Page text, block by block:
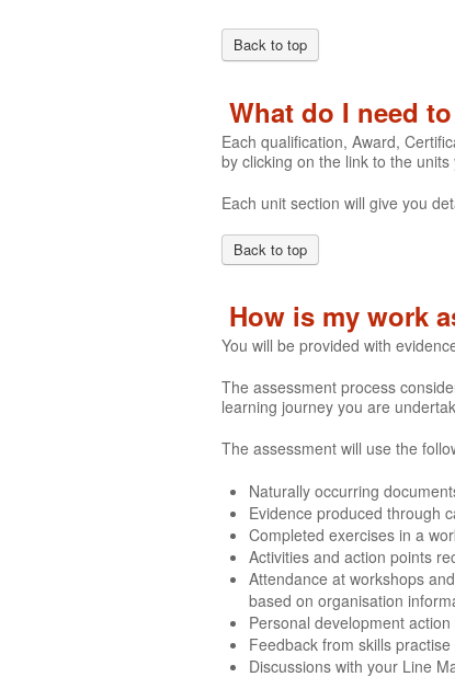
Back to top
What do I need
Each qualification, Award,
by clicking on the link to the
Each unit section will give you
Back to top
How is my work
You will be provided with
The assessment process
learning journey you are
The assessment will use the
Naturally occurring
Evidence produced through
Completed exercises in a
Activities and action points
Attendance at workshops
based on organisation
Personal development
Feedback from skills
Discussions with your Line